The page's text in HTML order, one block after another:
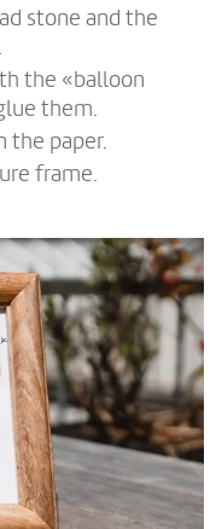
stone and the
the «balloon
them.
the paper.
frame.